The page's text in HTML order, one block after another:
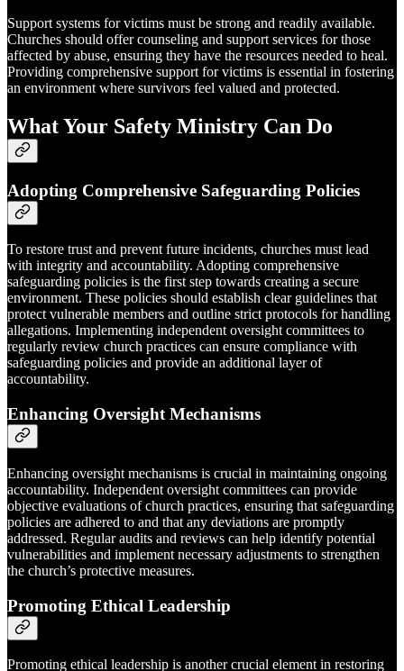
Support systems for victims must be strong and readily available.
Churches should offer counseling and support services for those
affected by abuse, ensuring they have the resources needed to heal.
Providing comprehensive support for victims is essential in fostering
an environment where survivors feel valued and protected.
What Your Safety Ministry Can Do
Adopting Comprehensive Safeguarding Policies
To restore trust and prevent future incidents, churches must lead
with integrity and accountability. Adopting comprehensive
safeguarding policies is the first step towards creating a secure
environment. These policies should establish clear guidelines that
protect vulnerable members and outline strict protocols for handling
allegations. Implementing independent oversight committees to
regularly review church practices can ensure compliance with
safeguarding policies and provide an additional layer of
accountability.
Enhancing Oversight Mechanisms
Enhancing oversight mechanisms is crucial in maintaining ongoing
accountability. Independent oversight committees can provide
objective evaluations of church practices, ensuring that safeguarding
policies are adhered to and that any deviations are promptly
addressed. Regular audits and reviews can help identify potential
vulnerabilities and implement necessary adjustments to strengthen
the church’s protective measures.
Promoting Ethical Leadership
Promoting ethical leadership is another crucial element in restoring